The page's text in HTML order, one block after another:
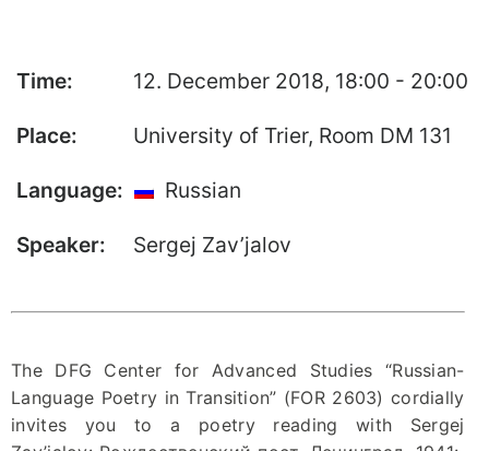
Time: 12. December 2018, 18:00 - 20:00
Place: University of Trier, Room DM 131
Language: Russian
Speaker: Sergej Zav’jalov
The DFG Center for Advanced Studies “Russian-
Language Poetry in Transition” (FOR 2603) cordially
invites you to a poetry reading with Sergej